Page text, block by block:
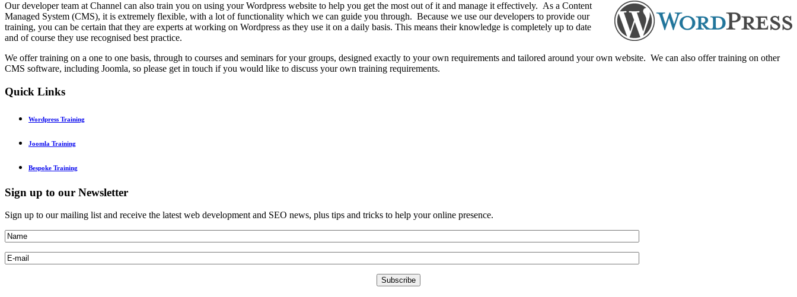
Our developer team at Channel can also train you on using your Wordpress website to help you get the most out of it and manage it effectively. As a Content
Managed System (CMS), it is extremely flexible, with a lot of functionality which we can guide you through. Because we use our developers to provide our
training, you can be certain that they are experts at working on Wordpress as they use it on a daily basis. This means their knowledge is completely up to date
and of course they use recognised best practice.
We offer training on a one to one basis, through to courses and seminars for your groups, designed exactly to your own requirements and tailored around your own website. We can also offer training on other
CMS software, including Joomla, so please get in touch if you would like to discuss your own training requirements.
Quick Links
Wordpress Training
Joomla Training
Bespoke Training
Sign up to our Newsletter
Sign up to our mailing list and receive the latest web development and SEO news, plus tips and tricks to help your online presence.